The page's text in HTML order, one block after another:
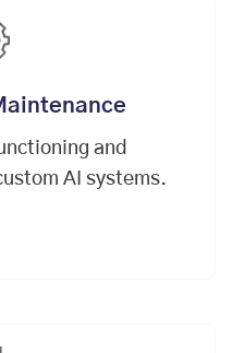
and
AI systems.